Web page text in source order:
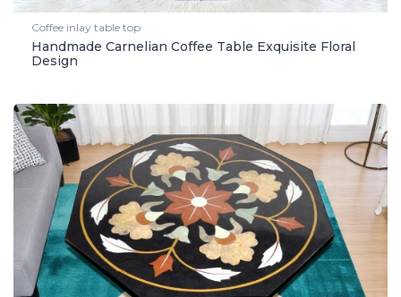
Coffee inlay table top
Handmade Carnelian Coffee Table Exquisite Floral
Design